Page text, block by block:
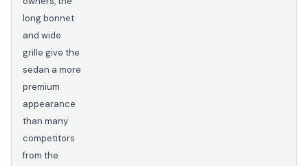
long bonnet
and wide
grille give the
sedan a more
premium
appearance
than many
competitors
from the